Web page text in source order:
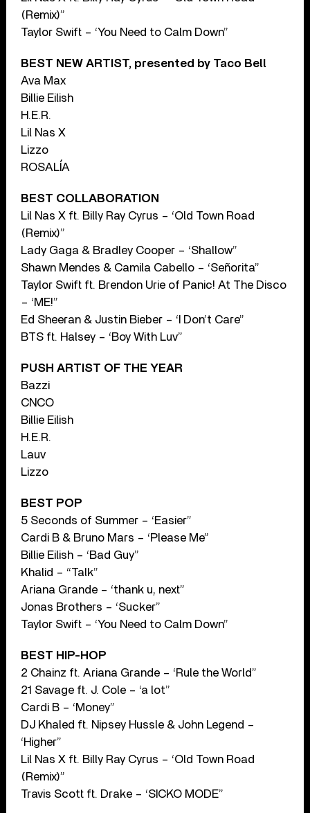
(Remix)”
Taylor Swift – ‘You Need to Calm Down”
BEST NEW ARTIST, presented by Taco Bell
Ava Max
Billie Eilish
H.E.R.
Lil Nas X
Lizzo
ROSALÍA
BEST COLLABORATION
Lil Nas X ft. Billy Ray Cyrus – ‘Old Town Road
(Remix)”
Lady Gaga & Bradley Cooper – ‘Shallow”
Shawn Mendes & Camila Cabello – ‘Señorita”
Taylor Swift ft. Brendon Urie of Panic! At The Disco
– ‘ME!”
Ed Sheeran & Justin Bieber – ‘I Don’t Care”
BTS ft. Halsey – ‘Boy With Luv”
PUSH ARTIST OF THE YEAR
Bazzi
CNCO
Billie Eilish
H.E.R.
Lauv
Lizzo
BEST POP
5 Seconds of Summer – ‘Easier”
Cardi B & Bruno Mars – ‘Please Me”
Billie Eilish – ‘Bad Guy”
Khalid – “Talk”
Ariana Grande – ‘thank u, next”
Jonas Brothers – ‘Sucker”
Taylor Swift – ‘You Need to Calm Down”
BEST HIP-HOP
2 Chainz ft. Ariana Grande – ‘Rule the World”
21 Savage ft. J. Cole – ‘a lot”
Cardi B – ‘Money”
DJ Khaled ft. Nipsey Hussle & John Legend –
‘Higher”
Lil Nas X ft. Billy Ray Cyrus – ‘Old Town Road
(Remix)”
Travis Scott ft. Drake – ‘SICKO MODE”